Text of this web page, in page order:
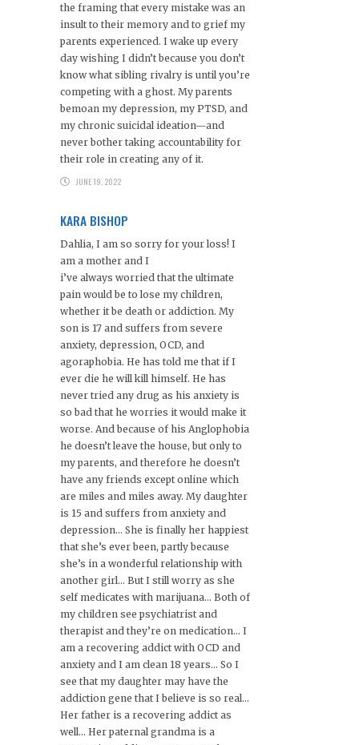
the framing that every mistake was an
insult to their memory and to grief my
parents experienced. I wake up every
day wishing I didn’t because you don’t
know what sibling rivalry is until you’re
competing with a ghost. My parents
bemoan my depression, my PTSD, and
my chronic suicidal ideation—and
never bother taking accountability for
their role in creating any of it.
JUNE 19, 2022
KARA BISHOP
Dahlia, I am so sorry for your loss! I
am a mother and I
i’ve always worried that the ultimate
pain would be to lose my children,
whether it be death or addiction. My
son is 17 and suffers from severe
anxiety, depression, OCD, and
agoraphobia. He has told me that if I
ever die he will kill himself. He has
never tried any drug as his anxiety is
so bad that he worries it would make it
worse. And because of his Anglophobia
he doesn’t leave the house, but only to
my parents, and therefore he doesn’t
have any friends except online which
are miles and miles away. My daughter
is 15 and suffers from anxiety and
depression… She is finally her happiest
that she’s ever been, partly because
she’s in a wonderful relationship with
another girl… But I still worry as she
self medicates with marijuana… Both of
my children see psychiatrist and
therapist and they’re on medication… I
am a recovering addict with OCD and
anxiety and I am clean 18 years… So I
see that my daughter may have the
addiction gene that I believe is so real…
Her father is a recovering addict as
well… Her paternal grandma is a